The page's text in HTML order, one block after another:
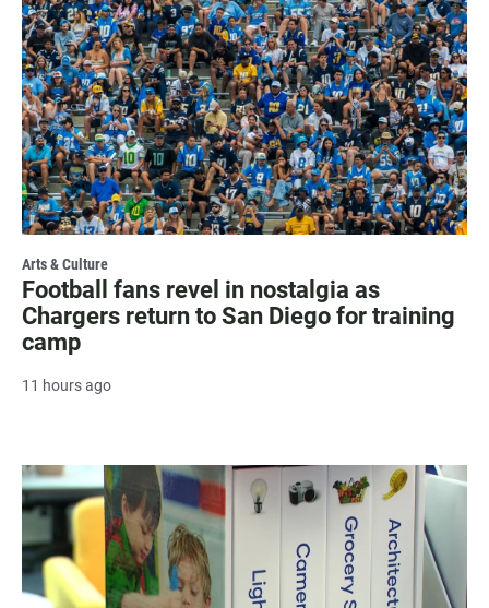
Arts & Culture
Football fans revel in nostalgia as
Chargers return to San Diego for training
camp
11 hours ago